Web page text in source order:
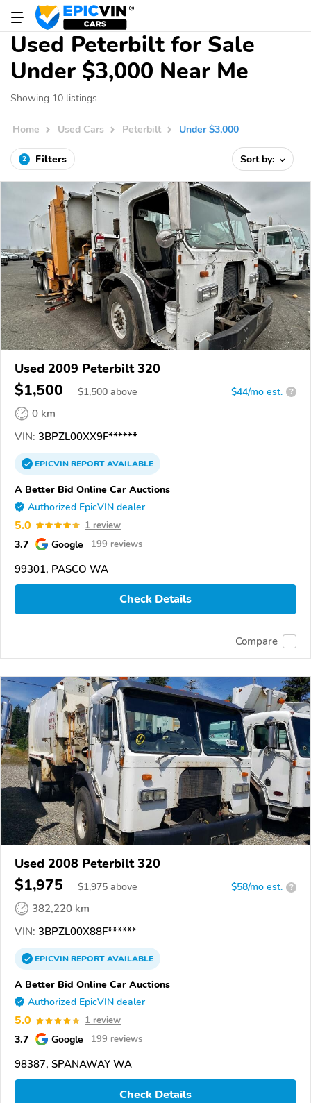
Used Peterbilt for Sale
Under $3,000 Near Me
Showing 10 listings
Home Used Cars Peterbilt Under $3,000
2 Filters Sort by:
Used 2009 Peterbilt 320
$1,500 $1,500 above $44/mo est. ?
0 km
VIN: 3BPZL00XX9F******
EPICVINREPORTAVAILABLE
A Better Bid Online Car Auctions
Authorized EpicVIN dealer
5.0 1 review
3.7 Google 199 reviews
99301, PASCO WA
Check Details
Compare
Used 2008 Peterbilt 320
$1,975 $1,975 above $58/mo est. ?
382,220 km
VIN: 3BPZL00X88F******
EPICVINREPORTAVAILABLE
A Better Bid Online Car Auctions
Authorized EpicVIN dealer
5.0 1 review
3.7 Google 199 reviews
98387, SPANAWAY WA
Check Details